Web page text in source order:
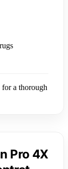
a thorough
Pro 4X